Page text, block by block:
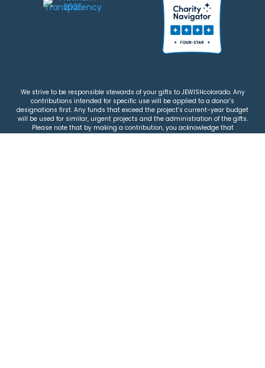
We strive to be responsible stewards of your gifts to JEWISHcolorado. Any
contributions intended for specific use will be applied to a donor’s
designations first. Any funds that exceed the project’s current-year budget
will be used for similar, urgent projects and the administration of the gifts.
Please note that by making a contribution, you acknowledge that